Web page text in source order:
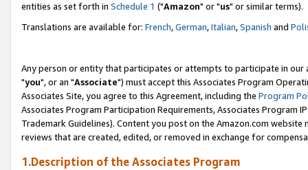
entities as set forth in Schedule 1 ("Amazon" or "us" or similar terms).
Translations are available for: French,German,Italian,Spanish and
Any person or entity that participates or attempts to participate in our
"you", or an "Associate") must accept this Associates Program
Associates Site, you agree to this Agreement, including the Program
Associates Program Participation Requirements, Associates Program
Trademark Guidelines). Content you post on the Amazon.com
reviews that are created, edited, or removed in exchange for
1.Description of the Associates Program